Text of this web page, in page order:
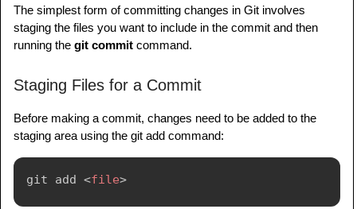
The simplest form of committing changes in Git involves
staging the files you want to include in the commit and then
running the git commit command.
Staging Files for a Commit
Before making a commit, changes need to be added to the
staging area using the git add command:
git add <file>